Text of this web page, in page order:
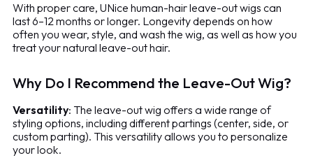
With proper care, UNice human-hair leave-out wigs can
last 6–12 months or longer. Longevity depends on how
often you wear, style, and wash the wig, as well as how you
treat your natural leave-out hair.
Why Do I Recommend the Leave-Out Wig?
Versatility: The leave-out wig offers a wide range of
styling options, including different partings (center, side, or
custom parting). This versatility allows you to personalize
your look.